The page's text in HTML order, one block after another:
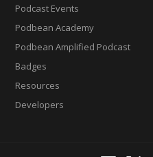
Podcast Events
Podbean Academy
Podbean Amplified Podcast
Badges
Resources
Developers